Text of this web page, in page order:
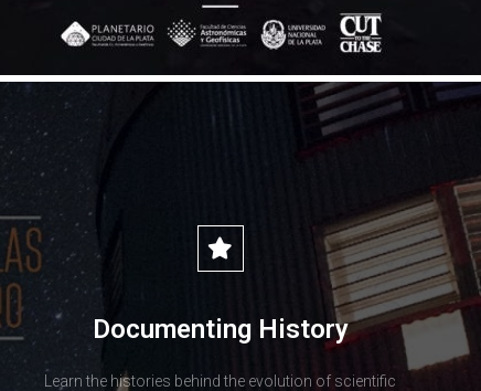
Documenting History
Learn the histories behind the evolution of scientific